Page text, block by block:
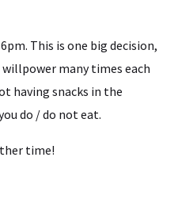
This is one big decision,
willpower many times each
having snacks in the
do / do not eat.
time!